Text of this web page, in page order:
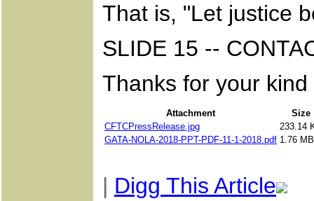
That is, "Let justice
SLIDE 15 --
Thanks for your
Attachment
Size
CFTCPressRelease.jpg
233.14
GATA-NOLA-2018-PPT-PDF-11-1-2018.pdf 1.76 MB
| Digg This Article